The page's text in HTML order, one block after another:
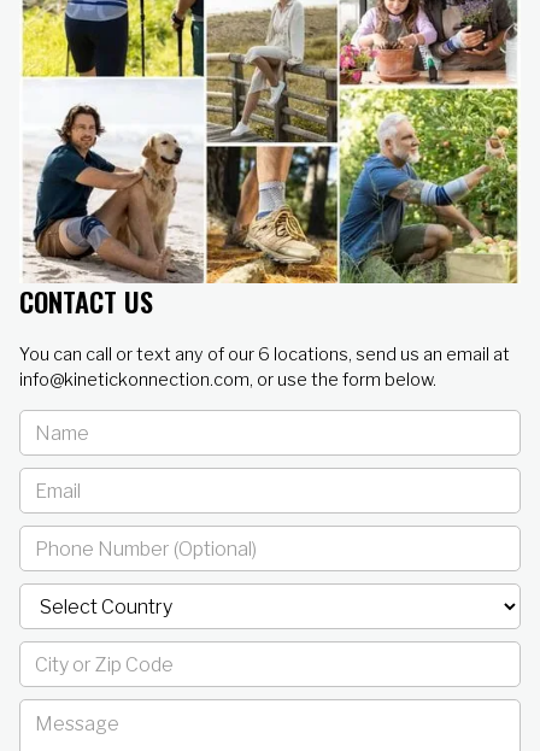
CONTACT US
You can call or text any of our 6 locations, send us an email at
info@kinetickonnection.com, or use the form below.